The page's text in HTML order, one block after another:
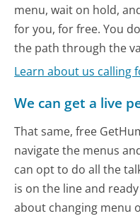
menu, wait on hold,
for you, for free. You
the path through the
Learn about us calling
We can get a live
That same, free
navigate the menus
can opt to do all the
is on the line and
about changing menu